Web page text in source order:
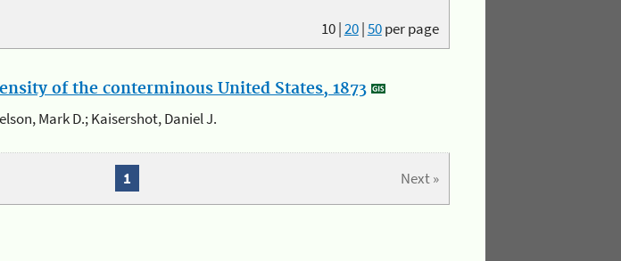
10|20|50per page
of the conterminous United States, 1873
Mark D.; Kaisershot, Daniel J.
Next »
1